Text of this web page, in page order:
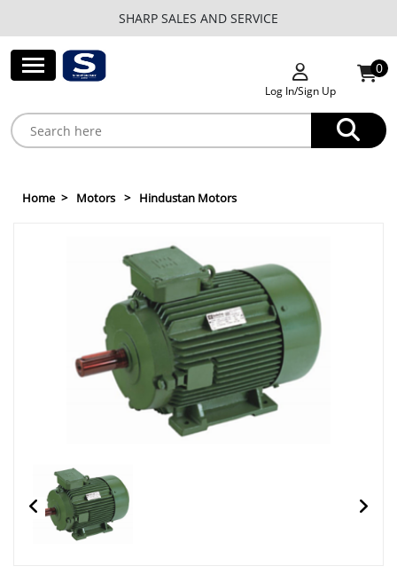
SHARP SALES AND SERVICE
Log In/Sign Up
0
Home Motors Hindustan Motors